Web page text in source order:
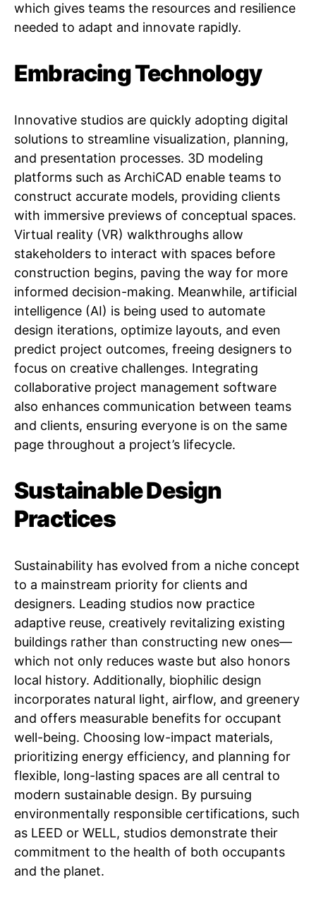
which gives teams the resources and resilience
needed to adapt and innovate rapidly.
Embracing Technology
Innovative studios are quickly adopting digital
solutions to streamline visualization, planning,
and presentation processes. 3D modeling
platforms such as ArchiCAD enable teams to
construct accurate models, providing clients
with immersive previews of conceptual spaces.
Virtual reality (VR) walkthroughs allow
stakeholders to interact with spaces before
construction begins, paving the way for more
informed decision-making. Meanwhile, artificial
intelligence (AI) is being used to automate
design iterations, optimize layouts, and even
predict project outcomes, freeing designers to
focus on creative challenges. Integrating
collaborative project management software
also enhances communication between teams
and clients, ensuring everyone is on the same
page throughout a project’s lifecycle.
Sustainable Design
Practices
Sustainability has evolved from a niche concept
to a mainstream priority for clients and
designers. Leading studios now practice
adaptive reuse, creatively revitalizing existing
buildings rather than constructing new ones—
which not only reduces waste but also honors
local history. Additionally, biophilic design
incorporates natural light, airflow, and greenery
and offers measurable benefits for occupant
well-being. Choosing low-impact materials,
prioritizing energy efficiency, and planning for
flexible, long-lasting spaces are all central to
modern sustainable design. By pursuing
environmentally responsible certifications, such
as LEED or WELL, studios demonstrate their
commitment to the health of both occupants
and the planet.